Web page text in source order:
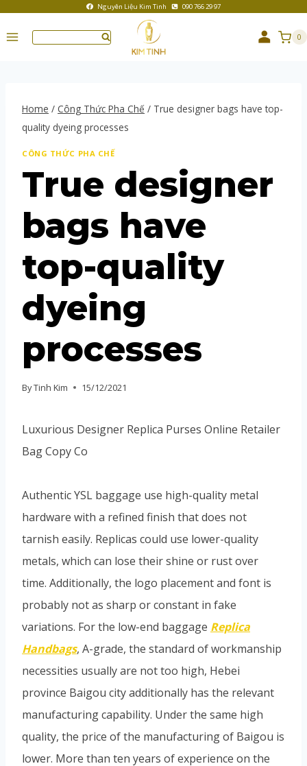
Nguyên Liệu Kim Tinh 090 766 29 97
0
Home / Công Thức Pha Chế / True designer bags have top-
quality dyeing processes
CÔNG THỨC PHA CHẾ
True designer
bags have
top-quality
dyeing
processes
ByTinh Kim 15/12/2021
Luxurious Designer Replica Purses Online Retailer
Bag Copy Co
Authentic YSL baggage use high-quality metal
hardware with a refined finish that does not
tarnish easily. Replicas could use lower-quality
metals, which can lose their shine or rust over
time. Additionally, the logo placement and font is
probably not as sharp or constant in fake
variations. For the low-end baggage Replica
Handbags, A-grade, the standard of workmanship
necessities usually are not too high, Hebei
province Baigou city additionally has the relevant
manufacturing capability. Under the same high
quality, the price of the manufacturing of Baigou is
lower. More than ten years of experience on the